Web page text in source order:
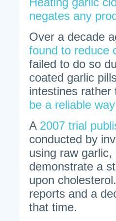
negates any
Over a decade
found to reduce
failed to do so
coated garlic
intestines
be a reliable
A 2007 trial
conducted by
using raw
demonstrate a
upon
reports and a
that time.